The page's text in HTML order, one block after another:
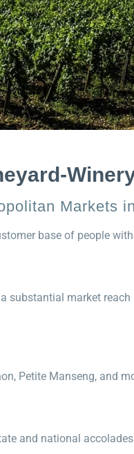
Markets
base of people
substantial market reach
Petite Manseng, and
and national accolades